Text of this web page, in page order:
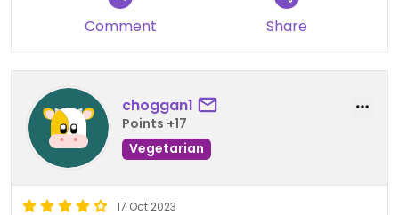
Comment Share
choggan1
Points +17
Vegetarian
17 Oct 2023